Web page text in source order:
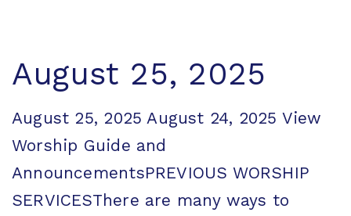
August 25, 2025
August 25, 2025 August 24, 2025 View
Worship Guide and
AnnouncementsPREVIOUS WORSHIP
SERVICESThere are many ways to